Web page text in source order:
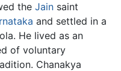
the Jain saint
and settled in a
He lived as an
of voluntary
Chanakya